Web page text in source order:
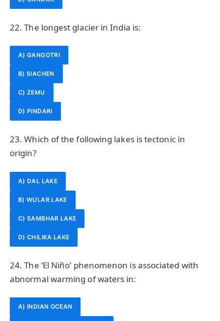
22. The longest glacier in India is:
A) GANGOTRI
B) SIACHEN
C) ZEMU
D) PINDARI
23. Which of the following lakes is tectonic in
origin?
A) DAL LAKE
B) WULAR LAKE
C) SAMBHAR LAKE
D) CHILIKA LAKE
24. The ‘El Niño’ phenomenon is associated with
abnormal warming of waters in:
A) INDIAN OCEAN